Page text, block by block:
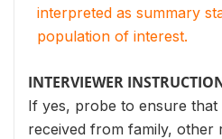
interpreted as summary
population of interest.
INTERVIEWER
If yes, probe to ensure
received from family, other